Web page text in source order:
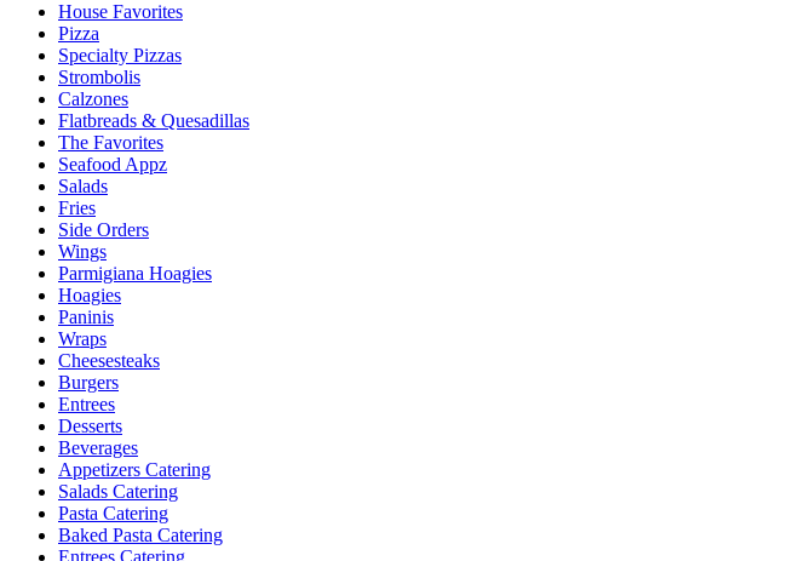
House Favorites
Pizza
Specialty Pizzas
Strombolis
Calzones
Flatbreads & Quesadillas
The Favorites
Seafood Appz
Salads
Fries
Side Orders
Wings
Parmigiana Hoagies
Hoagies
Paninis
Wraps
Cheesesteaks
Burgers
Entrees
Desserts
Beverages
Appetizers Catering
Salads Catering
Pasta Catering
Baked Pasta Catering